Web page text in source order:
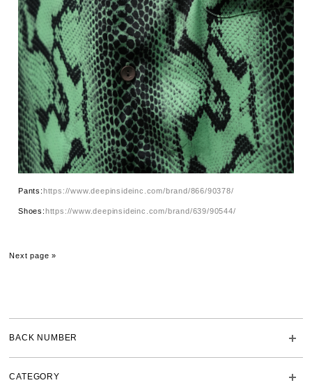
BACK NUMBER
CATEGORY
Pants:https://www.deepinsideinc.com/brand/866/90378/
Shoes:https://www.deepinsideinc.com/brand/639/90544/
Next page »